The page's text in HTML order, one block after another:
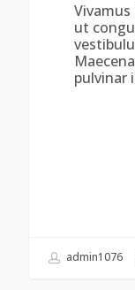
ut
pulvinar
admin1076